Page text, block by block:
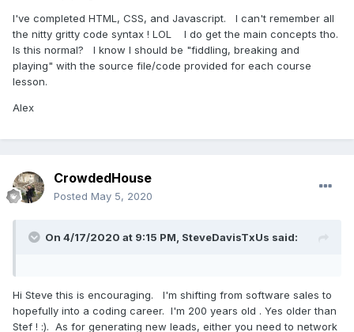
I've completed HTML, CSS, and Javascript. I can't remember all
the nitty gritty code syntax ! LOL I do get the main concepts tho.
Is this normal? I know I should be "fiddling, breaking and
playing" with the source file/code provided for each course
lesson.
Alex
CrowdedHouse
Posted May 5, 2020
On 4/17/2020 at 9:15 PM, SteveDavisTxUs said:
Hi Steve this is encouraging. I'm shifting from software sales to
hopefully into a coding career. I'm 200 years old . Yes older than
Stef ! :). As for generating new leads, either you need to network